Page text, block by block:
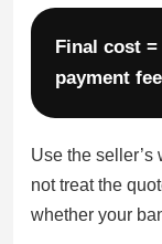
Final cost
payment
Use the seller’s
not treat the
whether your